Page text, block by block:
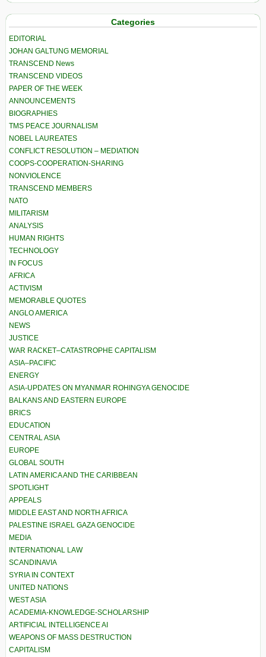
Categories
EDITORIAL
JOHAN GALTUNG MEMORIAL
TRANSCEND News
TRANSCEND VIDEOS
PAPER OF THE WEEK
ANNOUNCEMENTS
BIOGRAPHIES
TMS PEACE JOURNALISM
NOBEL LAUREATES
CONFLICT RESOLUTION – MEDIATION
COOPS-COOPERATION-SHARING
NONVIOLENCE
TRANSCEND MEMBERS
NATO
MILITARISM
ANALYSIS
HUMAN RIGHTS
TECHNOLOGY
IN FOCUS
AFRICA
ACTIVISM
MEMORABLE QUOTES
ANGLO AMERICA
NEWS
JUSTICE
WAR RACKET–CATASTROPHE CAPITALISM
ASIA–PACIFIC
ENERGY
ASIA-UPDATES ON MYANMAR ROHINGYA GENOCIDE
BALKANS AND EASTERN EUROPE
BRICS
EDUCATION
CENTRAL ASIA
EUROPE
GLOBAL SOUTH
LATIN AMERICA AND THE CARIBBEAN
SPOTLIGHT
APPEALS
MIDDLE EAST AND NORTH AFRICA
PALESTINE ISRAEL GAZA GENOCIDE
MEDIA
INTERNATIONAL LAW
SCANDINAVIA
SYRIA IN CONTEXT
UNITED NATIONS
WEST ASIA
ACADEMIA-KNOWLEDGE-SCHOLARSHIP
ARTIFICIAL INTELLIGENCE AI
WEAPONS OF MASS DESTRUCTION
CAPITALISM